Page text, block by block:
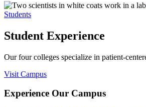
Students
Student Experience
Our four colleges specialize in patient-
Visit Campus
Experience Our Campus